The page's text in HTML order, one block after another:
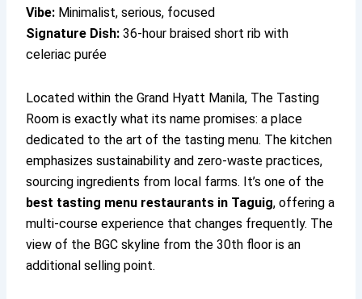
Vibe: Minimalist, serious, focused
Signature Dish: 36-hour braised short rib with
celeriac purée
Located within the Grand Hyatt Manila, The Tasting
Room is exactly what its name promises: a place
dedicated to the art of the tasting menu. The kitchen
emphasizes sustainability and zero-waste practices,
sourcing ingredients from local farms. It’s one of the
best tasting menu restaurants in Taguig, offering a
multi-course experience that changes frequently. The
view of the BGC skyline from the 30th floor is an
additional selling point.